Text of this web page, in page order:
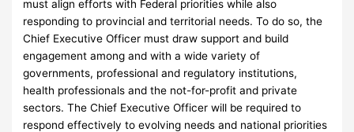
must align efforts with Federal priorities while also
responding to provincial and territorial needs. To do so, the
Chief Executive Officer must draw support and build
engagement among and with a wide variety of
governments, professional and regulatory institutions,
health professionals and the not-for-profit and private
sectors. The Chief Executive Officer will be required to
respond effectively to evolving needs and national priorities